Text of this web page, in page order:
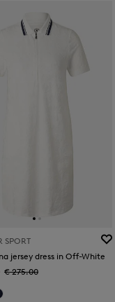
SPORT
jersey dress in Off-White
€ 275.00